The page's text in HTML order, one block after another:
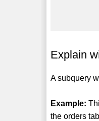
Explain
A subquery
Example:
the orders